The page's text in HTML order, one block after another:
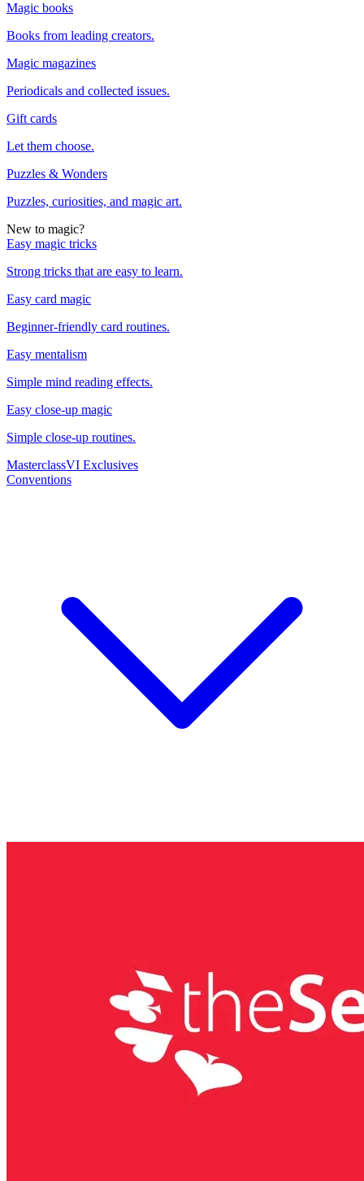
Magic books
Books from leading creators.
Magic magazines
Periodicals and collected issues.
Gift cards
Let them choose.
Puzzles & Wonders
Puzzles, curiosities, and magic art.
New to magic?
Easy magic tricks
Strong tricks that are easy to learn.
Easy card magic
Beginner-friendly card routines.
Easy mentalism
Simple mind reading effects.
Easy close-up magic
Simple close-up routines.
MasterclassVI Exclusives
Conventions